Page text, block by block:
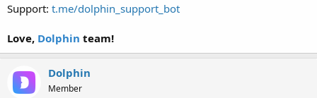
Support: t.me/dolphin_support_bot
Love, Dolphin team!
Dolphin
Member